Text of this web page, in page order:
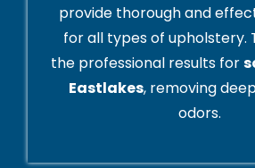
provide thorough and
for all types of upholstery.
the professional results for
Eastlakes, removing
odors.